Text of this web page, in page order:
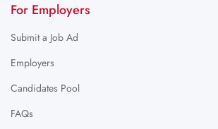
For Employers
Submit a Job Ad
Employers
Candidates Pool
FAQs